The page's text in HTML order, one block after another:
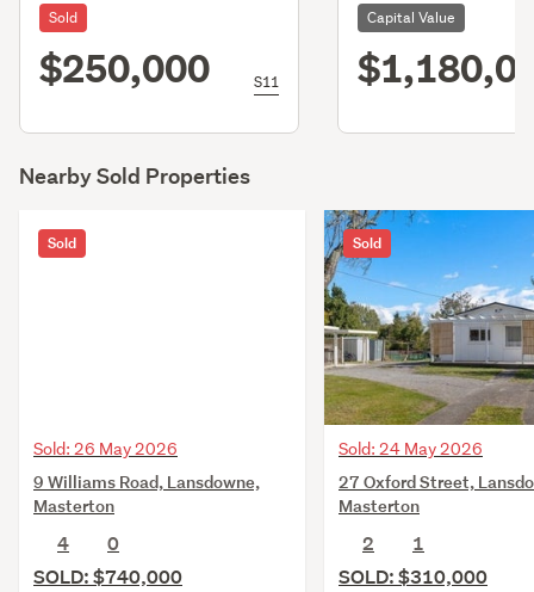
Sold
$250,000 S11
Capital Value
Nearby Sold Properties
Sold
Sold: 26 May 2026
9 Williams Road, Lansdowne,
Masterton
4
0
SOLD: $740,000
Sold
Sold: 24 May 2026
27 Oxford Street,
Masterton
2
1
SOLD: $310,000